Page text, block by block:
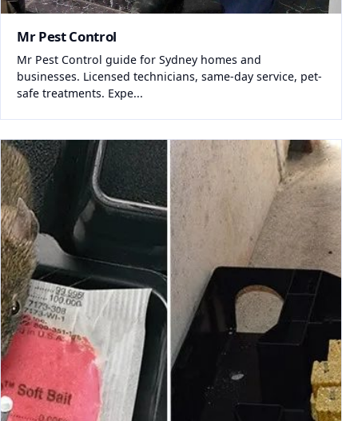
Mr Pest Control
Mr Pest Control guide for Sydney homes and
businesses. Licensed technicians, same-day service, pet-
safe treatments. Expe...